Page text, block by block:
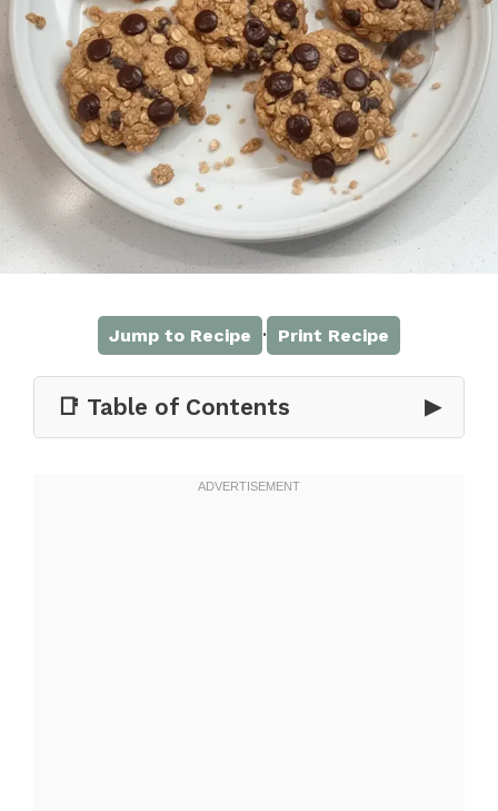
Jump to Recipe · Print Recipe
📑 Table of Contents ▶